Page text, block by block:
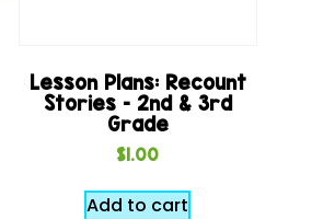
Lesson Plans: Recount
Stories – 2nd & 3rd
Grade
$1.00
Add to cart